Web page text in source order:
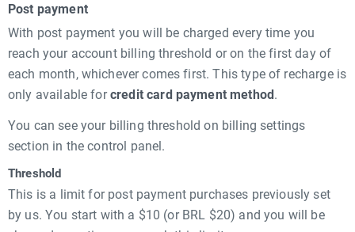
Post payment
With post payment you will be charged every time you
reach your account billing threshold or on the first day of
each month, whichever comes first. This type of recharge is
only available forcredit card payment method .
You can see your billing threshold on billing settings
section in the control panel.
Threshold
This is a limit for post payment purchases previously set
by us. You start with a $10 (or BRL $20) and you will be